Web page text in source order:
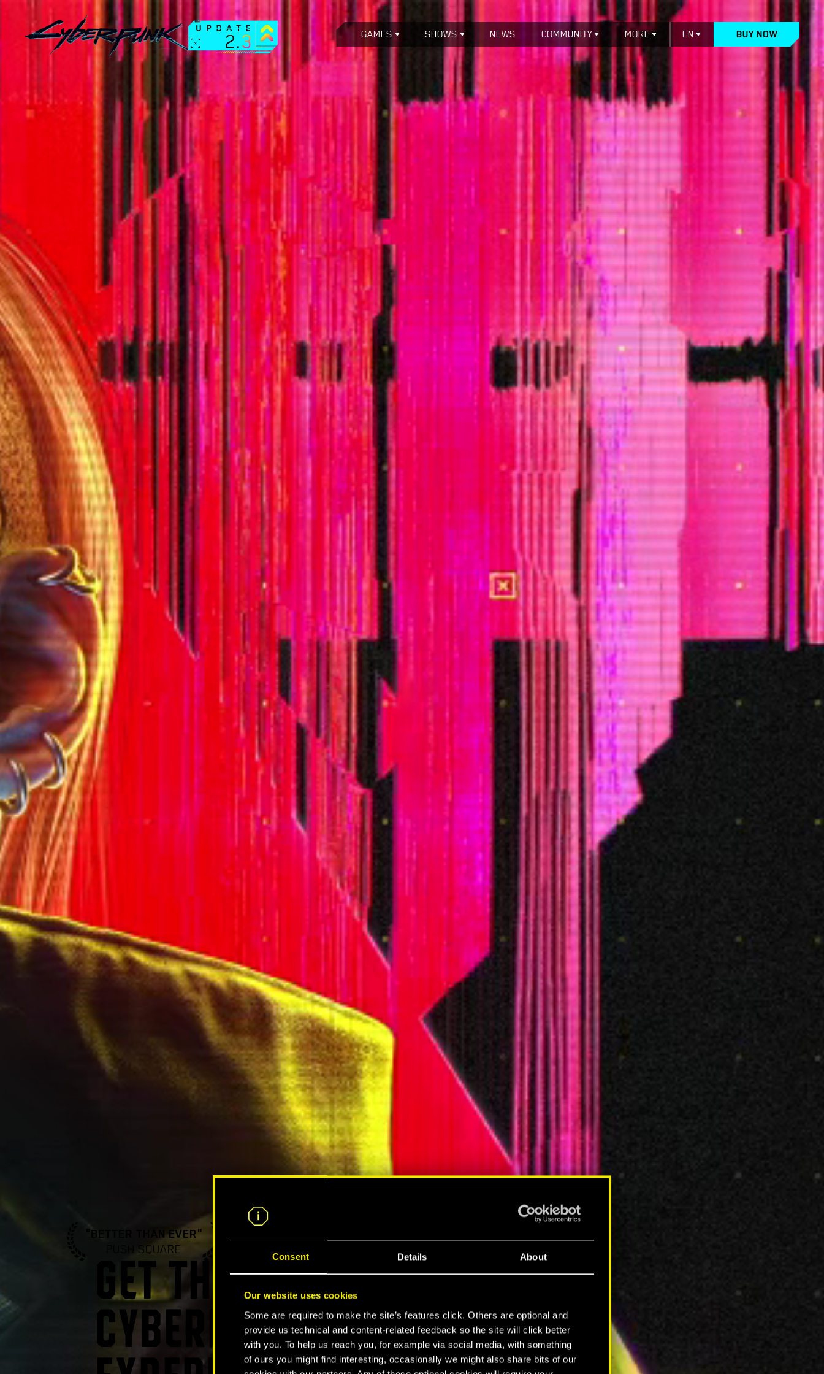
Consent Details About
Our website uses cookies
Some are required to make the site’s features click. Others are optional and
provide us technical and content-related feedback so the site will click better
with you. To help us reach you, for example via social media, with something
of ours you might find interesting, occasionally we might also share bits of our
GAMES SHOWS NEWS COMMUNITY MORE EN BUY NOW
"BETTER THAN EVER"
PUSH SQUARE
GET THE ULTIMATE
CYBERPUNK 2077